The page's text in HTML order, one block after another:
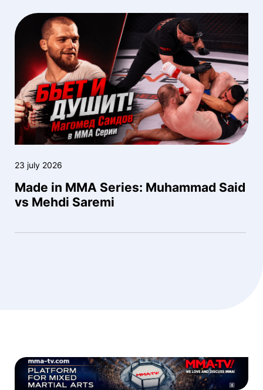
23 july 2026
Made in MMA Series: Muhammad Said
vs Mehdi Saremi